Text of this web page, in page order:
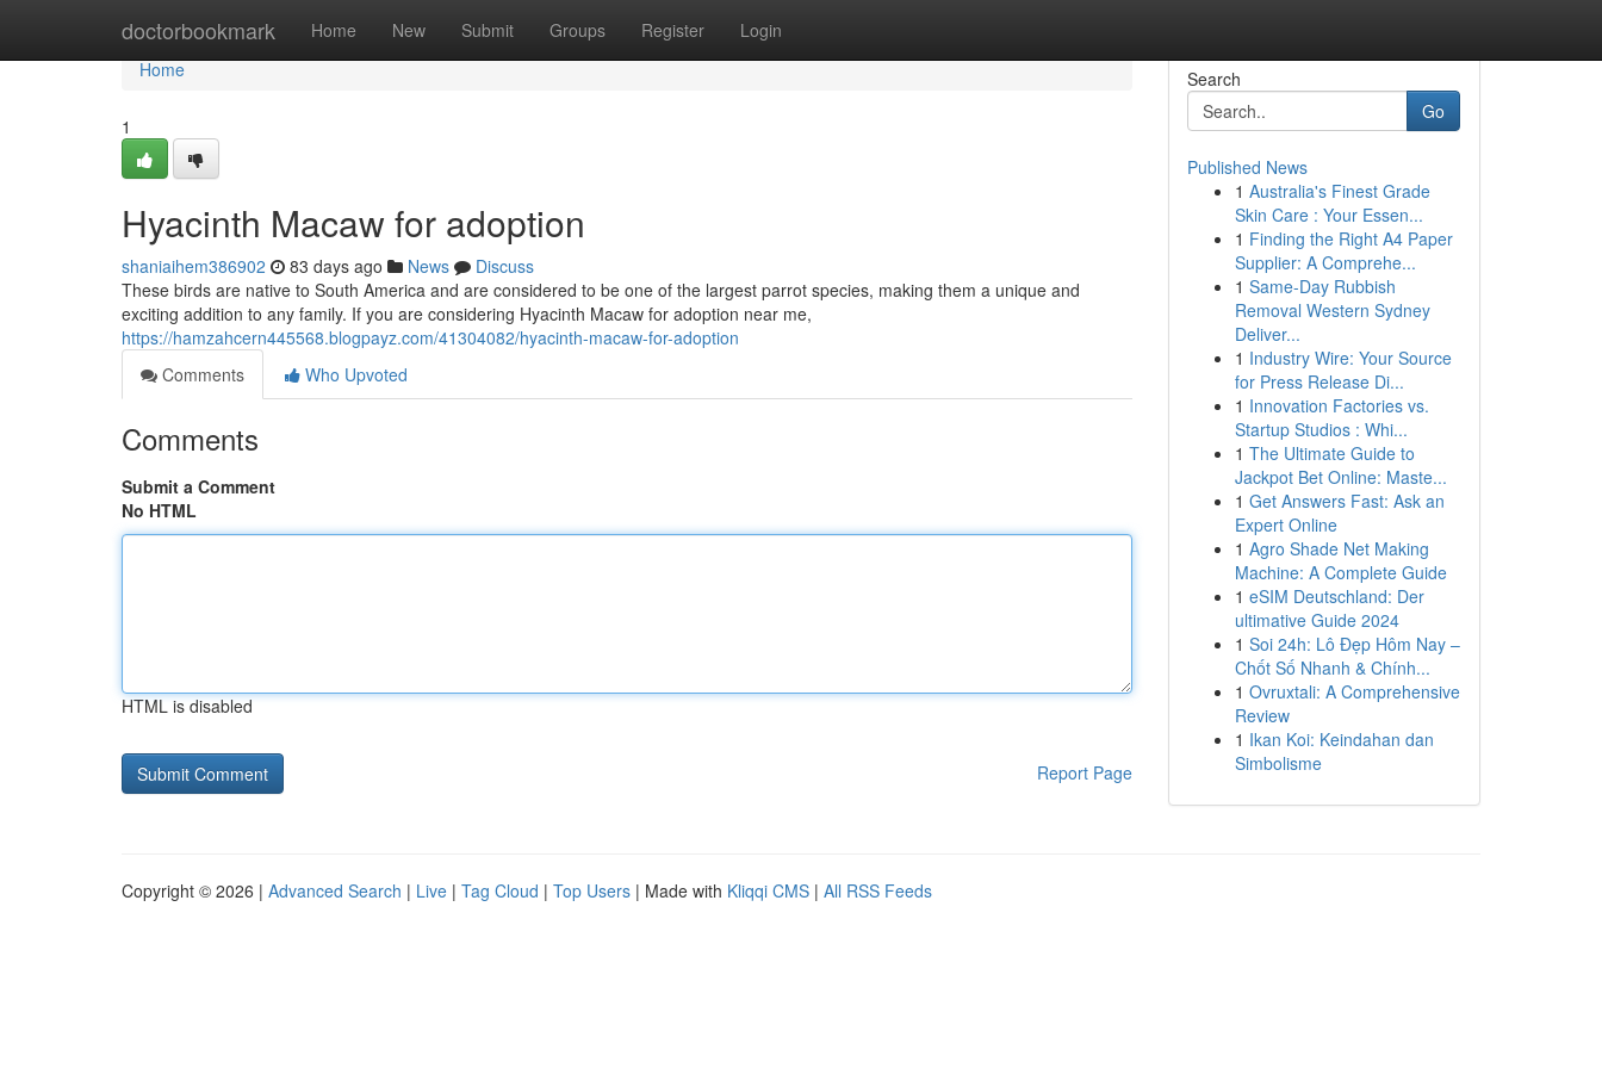
doctorbookmark Home New Submit Groups Register Login
Home
Home
1
Hyacinth Macaw for adoption
shaniaihem386902 83 days ago News
Discuss
These birds are native to South America and are considered to be one of the largest parrot species, making them a unique and
exciting addition to any family. If you are considering Hyacinth Macaw for adoption near me,
https://hamzahcern445568.blogpayz.com/41304082/hyacinth-macaw-for-adoption
Comments
Who Upvoted
Comments
Submit a Comment
No HTML
HTML is disabled
Report Page
Search
Go
Published News
1 Australia's Finest Grade
Skin Care : Your Essen...
1 Finding the Right A4 Paper
Supplier: A Comprehe...
1 Same-Day Rubbish
Removal Western Sydney
Deliver...
1 Industry Wire: Your Source
for Press Release Di...
1 Innovation Factories vs.
Startup Studios : Whi...
1 The Ultimate Guide to
Jackpot Bet Online: Maste...
1 Get Answers Fast: Ask an
Expert Online
1 Agro Shade Net Making
Machine: A Complete Guide
1 eSIM Deutschland: Der
ultimative Guide 2024
1 Soi 24h: Lô Đẹp Hôm Nay –
Chốt Số Nhanh & Chính...
1 Ovruxtali: A Comprehensive
Review
1 Ikan Koi: Keindahan dan
Simbolisme
Copyright © 2026 | Advanced Search | Live | Tag Cloud | Top Users | Made with Kliqqi CMS | All RSS Feeds